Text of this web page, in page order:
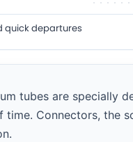
quick departures
tubes are specially
Connectors, the